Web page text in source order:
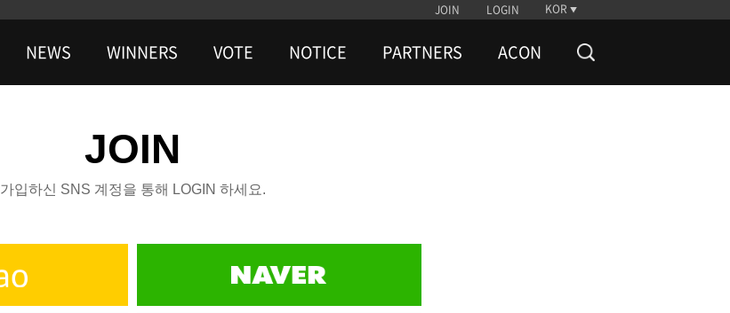
JOIN LOGIN KOR
NEWS WINNERS VOTE NOTICE PARTNERS ACON
JOIN
가입하신 SNS 계정을 통해 LOGIN 하세요.